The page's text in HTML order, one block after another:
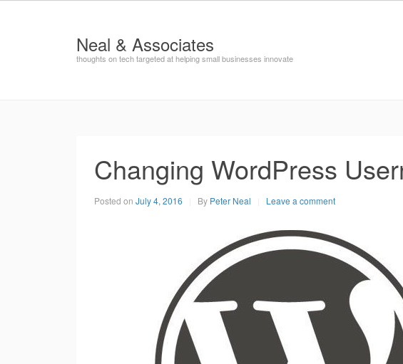
Neal & Associates
thoughts on tech targeted at helping small businesses innovate
Changing WordPress
Posted on July 4, 2016 By Peter Neal Leave a comment